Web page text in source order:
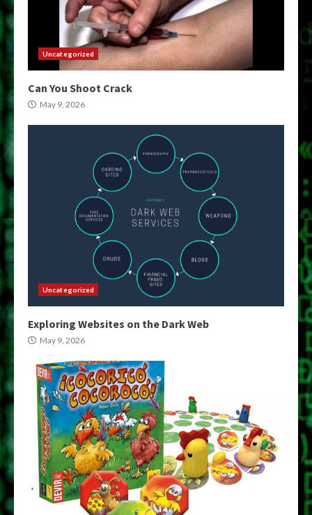
Uncategorized
Can You Shoot Crack
May 9, 2026
Uncategorized
Exploring Websites on the Dark Web
May 9, 2026